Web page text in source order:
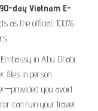
90-day Vietnam E-
as the official, 100%
in Abu Dhabi,
files in person.
you avoid
can ruin your travel